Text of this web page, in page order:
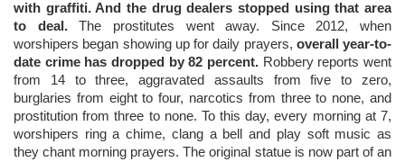
with graffiti. And the drug dealers stopped using that area
to deal.The prostitutes went away. Since 2012, when
worshipers began showing up for daily prayers, overall year-to-
date crime has dropped by 82 percent. Robbery reports went
from 14 to three, aggravated assaults from five to zero,
burglaries from eight to four, narcotics from three to none, and
prostitution from three to none. To this day, every morning at 7,
worshipers ring a chime, clang a bell and play soft music as
they chant morning prayers. The original statue is now part of an